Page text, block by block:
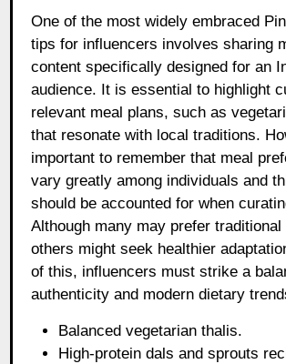
One of the most widely embraced
tips for influencers involves sharing
content specifically designed for an
audience. It is essential to highlight
relevant meal plans, such as
that resonate with local traditions.
important to remember that meal
vary greatly among individuals and
should be accounted for when
Although many may prefer traditional
others might seek healthier
of this, influencers must strike a
authenticity and modern dietary
Balanced vegetarian thalis.
High-protein dals and sprouts